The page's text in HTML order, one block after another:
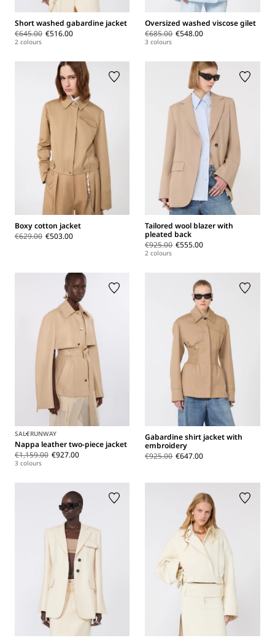
Short washed gabardine jacket
€645.00 €516.00
2 colours
Oversized washed viscose gilet
€685.00 €548.00
3 colours
Boxy cotton jacket
€629.00 €503.00
Tailored wool blazer with
pleated back
€925.00 €555.00
2 colours
SALERUNWAY
Nappa leather two-piece jacket
€1,159.00 €927.00
3 colours
Gabardine shirt jacket with
embroidery
€925.00 €647.00